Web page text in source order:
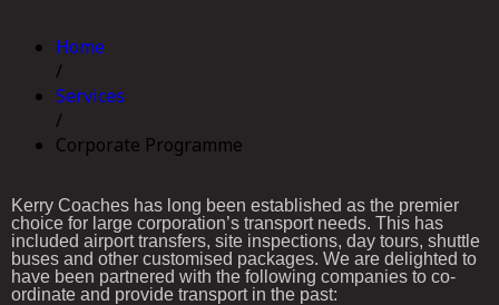
Home
/
Services
/
Corporate Programme
Kerry Coaches has long been established as the premier
choice for large corporation’s transport needs. This has
included airport transfers, site inspections, day tours, shuttle
buses and other customised packages. We are delighted to
have been partnered with the following companies to co-
ordinate and provide transport in the past: